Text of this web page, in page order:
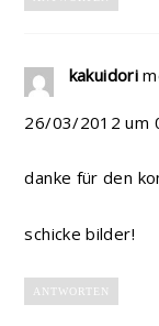
kakuidori
26/03/2012 um
danke für den
schicke bilder!
ANTWORTEN